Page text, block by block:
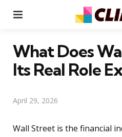
What Does
Its Real Role
April 29, 2026
Wall Street is the financial